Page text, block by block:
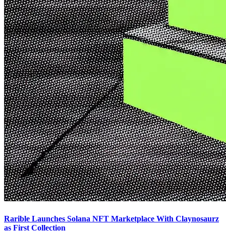
Rarible Launches Solana NFT Marketplace With Claynosaurz
as First Collection